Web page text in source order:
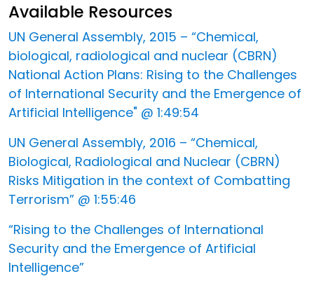
Available Resources
UN General Assembly, 2015 – “Chemical,
biological, radiological and nuclear (CBRN)
National Action Plans: Rising to the Challenges
of International Security and the Emergence of
Artificial Intelligence" @ 1:49:54
UN General Assembly, 2016 – “Chemical,
Biological, Radiological and Nuclear (CBRN)
Risks Mitigation in the context of Combatting
Terrorism” @ 1:55:46
“Rising to the Challenges of International
Security and the Emergence of Artificial
Intelligence”